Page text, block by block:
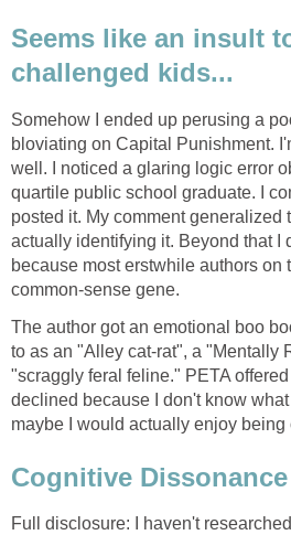
Seems like an insult
challenged kids...
Somehow I ended up perusing a
bloviating on Capital Punishment.
well. I noticed a glaring logic error
quartile public school graduate. I
posted it. My comment generalized
actually identifying it. Beyond that I
because most erstwhile authors on
common-sense gene.
The author got an emotional boo
to as an "Alley cat-rat", a "Mentally
"scraggly feral feline." PETA offered
declined because I don't know
maybe I would actually enjoy being
Cognitive Dissonance
Full disclosure: I haven't